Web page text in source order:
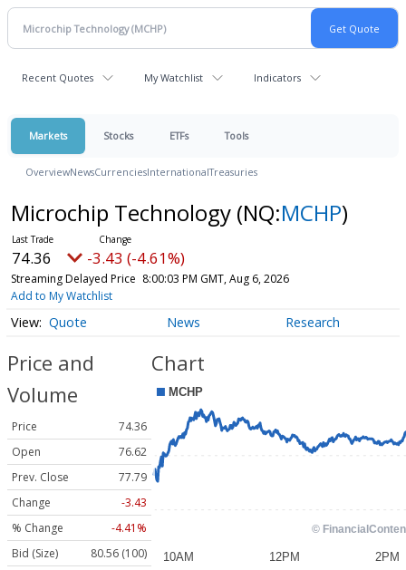
Recent Quotes My Watchlist Indicators
Markets Stocks ETFs Tools
OverviewNewsCurrenciesInternationalTreasuries
Microchip Technology (NQ:MCHP)
74.36 -3.43 (-4.61%)
Streaming Delayed Price 8:00:03 PM GMT, Aug 6, 2026
Add to My Watchlist
Quote News Research
Price and
Volume
Price
74.36
Open
76.62
Prev. Close
77.79
Change
-3.43
% Change
-4.41%
Bid (Size)
80.56 (100)
Chart